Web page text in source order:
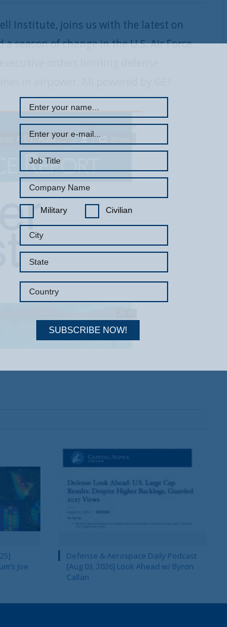
Institute, joins us with the latest on
season of change in the U.S. Air Force.
orders limiting defense
in airpower. All powered by GE!
Joe
Defense & Aerospace Daily Podcast
[Aug 03, 2026] Look Ahead w/ Byron
Callan
Information will never be shared with any third party.
SUBSCRIBE NOW!
Military Civilian